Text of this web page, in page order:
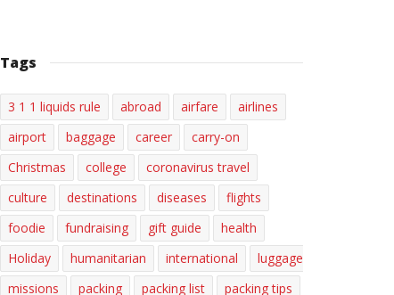
Tags
3 1 1 liquids rule abroad airfare
airlines
airport
baggage career
carry-on
Christmas
college
coronavirus travel
culture
destinations diseases
flights
foodie
fundraising gift guide
health
Holiday
humanitarian international
luggage
missions
packing packing list
packing tips